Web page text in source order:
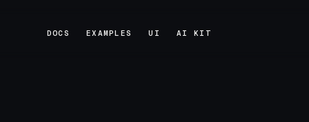
DOCS
EXAMPLES
UI
AI KIT